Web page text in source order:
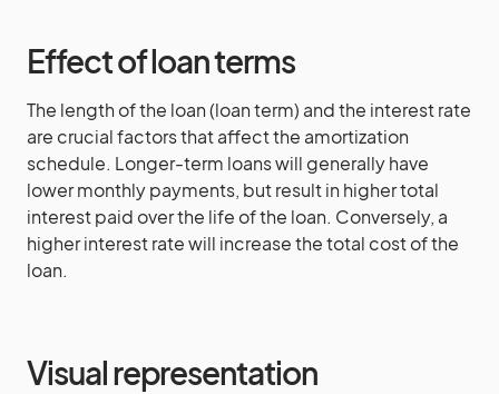
Effect of loan terms
The length of the loan (loan term) and the interest rate
are crucial factors that affect the amortization
schedule. Longer-term loans will generally have
lower monthly payments, but result in higher total
interest paid over the life of the loan. Conversely, a
higher interest rate will increase the total cost of the
loan.
Visual representation